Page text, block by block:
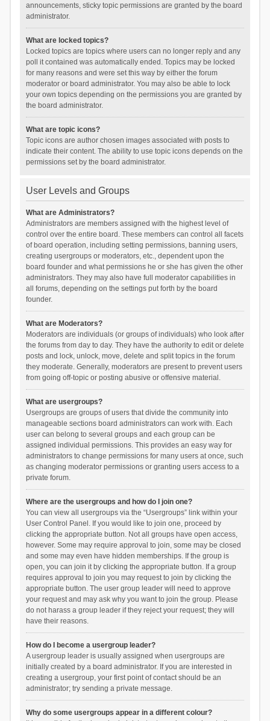
announcements, sticky topic permissions are granted by the board
administrator.
What are locked topics?
Locked topics are topics where users can no longer reply and any
poll it contained was automatically ended. Topics may be locked
for many reasons and were set this way by either the forum
moderator or board administrator. You may also be able to lock
your own topics depending on the permissions you are granted by
the board administrator.
What are topic icons?
Topic icons are author chosen images associated with posts to
indicate their content. The ability to use topic icons depends on the
permissions set by the board administrator.
User Levels and Groups
What are Administrators?
Administrators are members assigned with the highest level of
control over the entire board. These members can control all facets
of board operation, including setting permissions, banning users,
creating usergroups or moderators, etc., dependent upon the
board founder and what permissions he or she has given the other
administrators. They may also have full moderator capabilities in
all forums, depending on the settings put forth by the board
founder.
What are Moderators?
Moderators are individuals (or groups of individuals) who look after
the forums from day to day. They have the authority to edit or delete
posts and lock, unlock, move, delete and split topics in the forum
they moderate. Generally, moderators are present to prevent users
from going off-topic or posting abusive or offensive material.
What are usergroups?
Usergroups are groups of users that divide the community into
manageable sections board administrators can work with. Each
user can belong to several groups and each group can be
assigned individual permissions. This provides an easy way for
administrators to change permissions for many users at once, such
as changing moderator permissions or granting users access to a
private forum.
Where are the usergroups and how do I join one?
You can view all usergroups via the “Usergroups” link within your
User Control Panel. If you would like to join one, proceed by
clicking the appropriate button. Not all groups have open access,
however. Some may require approval to join, some may be closed
and some may even have hidden memberships. If the group is
open, you can join it by clicking the appropriate button. If a group
requires approval to join you may request to join by clicking the
appropriate button. The user group leader will need to approve
your request and may ask why you want to join the group. Please
do not harass a group leader if they reject your request; they will
have their reasons.
How do I become a usergroup leader?
A usergroup leader is usually assigned when usergroups are
initially created by a board administrator. If you are interested in
creating a usergroup, your first point of contact should be an
administrator; try sending a private message.
Why do some usergroups appear in a different colour?